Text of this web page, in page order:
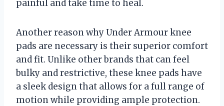
painful and take time to heal.
Another reason why Under Armour knee
pads are necessary is their superior comfort
and fit. Unlike other brands that can feel
bulky and restrictive, these knee pads have
a sleek design that allows for a full range of
motion while providing ample protection.